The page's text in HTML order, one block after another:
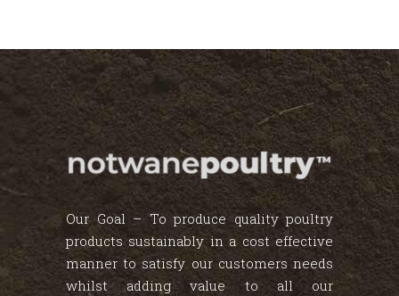
Our Goal – To produce quality poultry
products sustainably in a cost effective
manner to satisfy our customers needs
whilst adding value to all our